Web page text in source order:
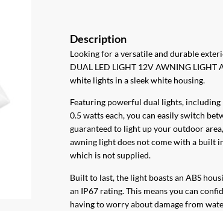
Looking for a versatile and durable
DUAL LED LIGHT 12V AWNING LIGHT
white lights in a sleek white housing.
Featuring powerful dual lights, including
0.5 watts each, you can easily switch
guaranteed to light up your outdoor
awning light does not come with a built
which is not supplied.
Built to last, the light boasts an ABS
an IP67 rating. This means you can
having to worry about damage from